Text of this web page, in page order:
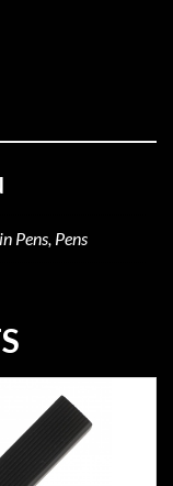
Pens, Pens